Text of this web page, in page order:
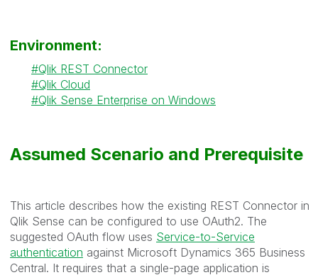
Environment:
Qlik REST Connector
Qlik Cloud
Qlik Sense Enterprise on Windows
Assumed Scenario and Prerequisite
This article describes how the existing REST Connector in
Qlik Sense can be configured to use OAuth2. The
suggested OAuth flow uses Service-to-Service
authentication against Microsoft Dynamics 365 Business
Central. It requires that a single-page application is